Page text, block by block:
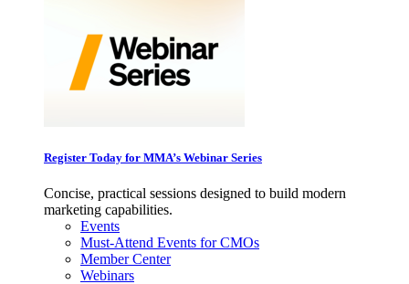
Register Today for MMA’s Webinar Series
Concise, practical sessions designed to build modern
marketing capabilities.
Events
Must-Attend Events for CMOs
Member Center
Webinars